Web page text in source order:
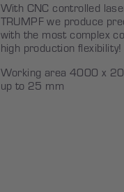
With CNC controlled
TRUMPF we produce
with the most complex
high production flexibility!
Working area 4000 x
up to 25 mm